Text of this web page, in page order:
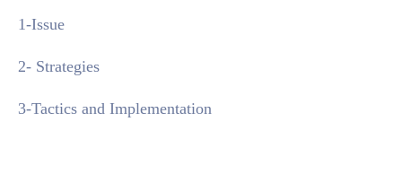
1-Issue
2- Strategies
3-Tactics and Implementation